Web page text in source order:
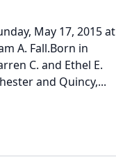
May 17, 2015 at
A. Fall.Born in
C. and Ethel E.
and Quincy,...